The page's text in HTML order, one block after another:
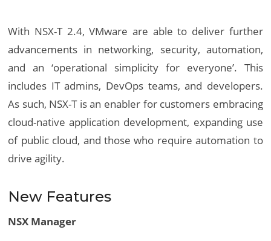
With NSX-T 2.4, VMware are able to deliver further
advancements in networking, security, automation,
and an ‘operational simplicity for everyone’. This
includes IT admins, DevOps teams, and developers.
As such, NSX-T is an enabler for customers embracing
cloud-native application development, expanding use
of public cloud, and those who require automation to
drive agility.
New Features
NSX Manager